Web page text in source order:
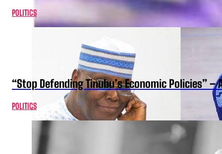
POLITICS
“Stop Defending Tinubu’s Economic Policies” –
POLITICS